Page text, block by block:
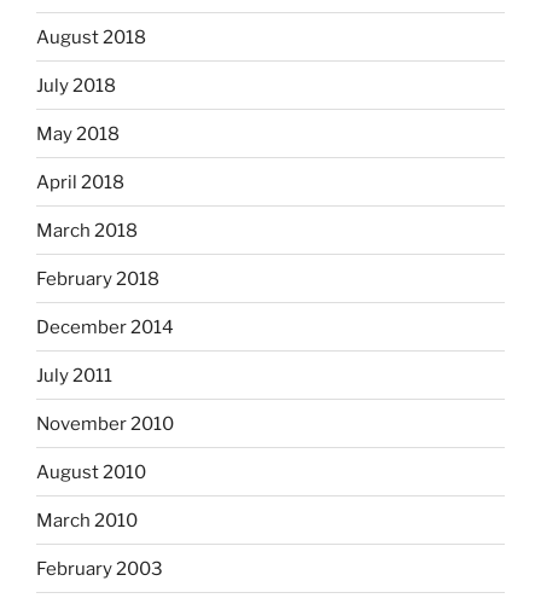
August 2018
July 2018
May 2018
April 2018
March 2018
February 2018
December 2014
July 2011
November 2010
August 2010
March 2010
February 2003